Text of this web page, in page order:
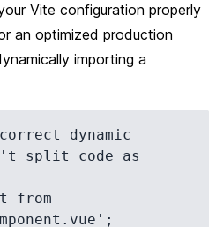
Vite configuration properly
an optimized production
importing a
dynamic
split code as
from